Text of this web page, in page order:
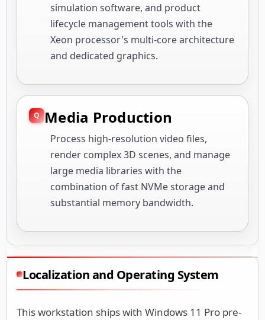
simulation software, and product
lifecycle management tools with the
Xeon processor's multi-core architecture
and dedicated graphics.
Media Production
Process high-resolution video files,
render complex 3D scenes, and manage
large media libraries with the
combination of fast NVMe storage and
substantial memory bandwidth.
Localization and Operating System
This workstation ships with Windows 11 Pro pre-